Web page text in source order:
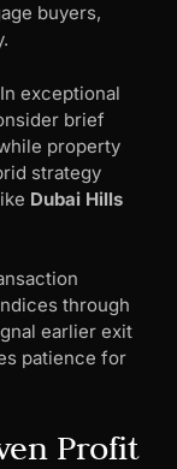
buyers,
exceptional
brief
property
strategy
Dubai Hills
through
earlier exit
patience for
Profit